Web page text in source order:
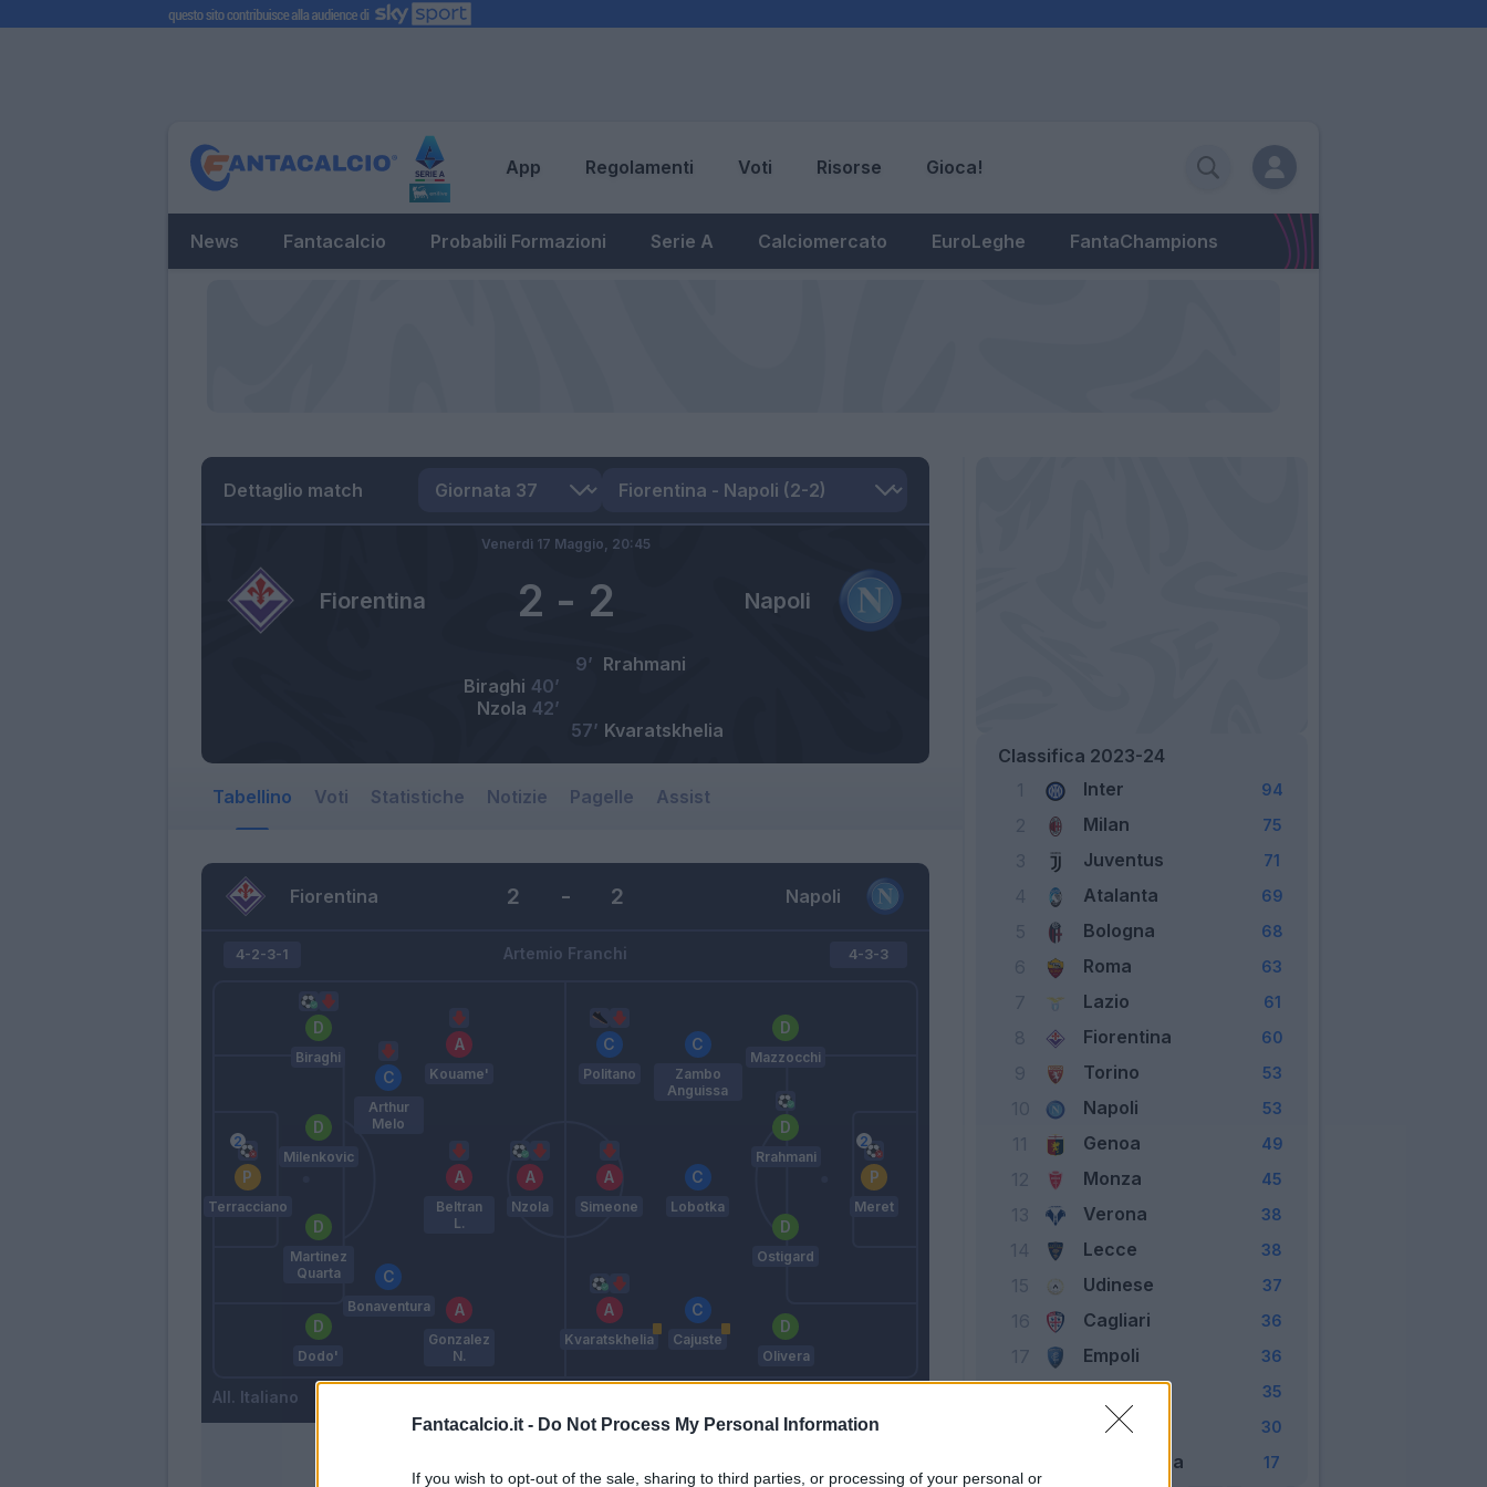
Fantacalcio.it - Do Not Process My Personal Information
If you wish to opt-out of the sale, sharing to third parties, or processing of your personal or
App Regolamenti Voti Risorse Gioca!
News Fantacalcio Probabili Formazioni Serie A Calciomercato EuroLeghe FantaChampions
Dettaglio match
Fiorentina Napoli
2 - 2
Venerdì 17 Maggio, 20:45
Rrahmani
9’
Biraghi 40’
Nzola 42’
Kvaratskhelia
57’
Tabellino Voti Statistiche Notizie Pagelle Assist
Fiorentina Napoli
2 - 2
Artemio Franchi
4-2-3-1
Terracciano
Dodo'
Martinez
Quarta
Milenkovic
Biraghi
Bonaventura
Arthur
Melo
Gonzalez
N.
Beltran
L.
Kouame'
Nzola
Italiano
4-3-3
Kvaratskhelia
Simeone
Politano
Cajuste
Lobotka
Zambo
Anguissa
Olivera
Ostigard
Rrahmani
Mazzocchi
Meret
Match terminato
Classifica 2023-24
Inter 94
Milan 75
Juventus 71
Atalanta 69
Bologna 68
Roma 63
Lazio 61
Fiorentina 60
Torino 53
Napoli 53
11 Genoa 49
12 Monza 45
13 Verona 38
14 Lecce 38
15 Udinese 37
16 Cagliari 36
17 Empoli 36
18 Frosinone 35
Sassuolo 30
Salernitana 17